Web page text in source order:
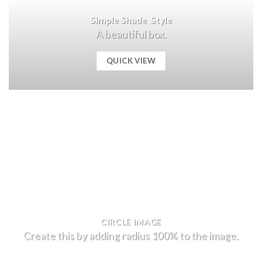
Simple Shade Style
A beautiful box.
QUICK VIEW
CIRCLE IMAGE
Create this by adding radius 100% to the image.